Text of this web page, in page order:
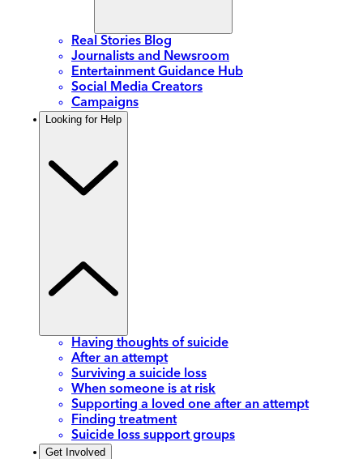
Real Stories Blog
Journalists and Newsroom
Entertainment Guidance Hub
Social Media Creators
Campaigns
Looking for Help
Having thoughts of suicide
After an attempt
Surviving a suicide loss
When someone is at risk
Supporting a loved one after an attempt
Finding treatment
Suicide loss support groups
Get Involved